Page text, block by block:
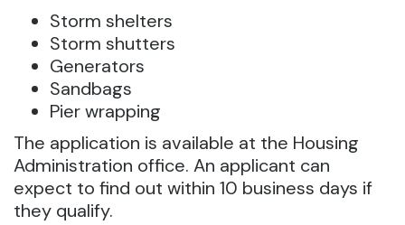
Storm shelters
Storm shutters
Generators
Sandbags
Pier wrapping
The application is available at the Housing
Administration office. An applicant can
expect to find out within 10 business days if
they qualify.